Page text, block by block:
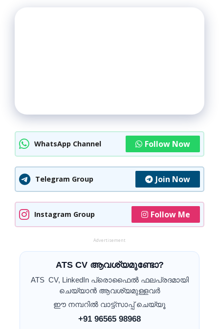
WhatsApp Channel Follow Now
Telegram Group Join Now
Instagram Group Follow Me
Advertisement
ATS CV ആവശ്യമുണ്ടോ?
ATS CV, LinkedIn പ്രൊഫൈൽ ഫലപ്രദമായി
ചെയ്യാൻ ആവശ്യമുള്ളവർ
ഈ നമ്പറിൽ വാട്ട്സാപ്പ് ചെയ്യൂ
+91 96565 98968